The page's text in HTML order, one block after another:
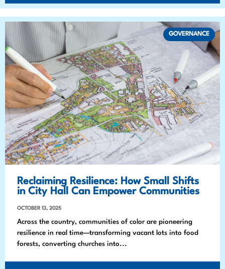
Reclaiming Resilience: How Small Shifts
in City Hall Can Empower Communities
OCTOBER 13, 2025
Across the country, communities of color are pioneering
resilience in real time—transforming vacant lots into food
forests, converting churches into...
GOVERNANCE